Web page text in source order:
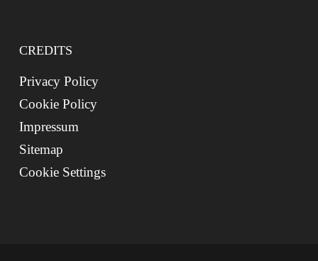
CREDITS
Privacy Policy
Cookie Policy
Impressum
Sitemap
Cookie Settings